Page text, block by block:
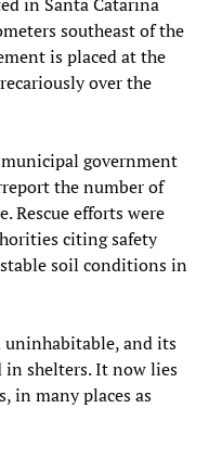
southeast of the
is placed at the
over the
government
the number of
Rescue efforts were
citing safety
soil conditions in
uninhabitable, and its
shelters. It now lies
in many places as